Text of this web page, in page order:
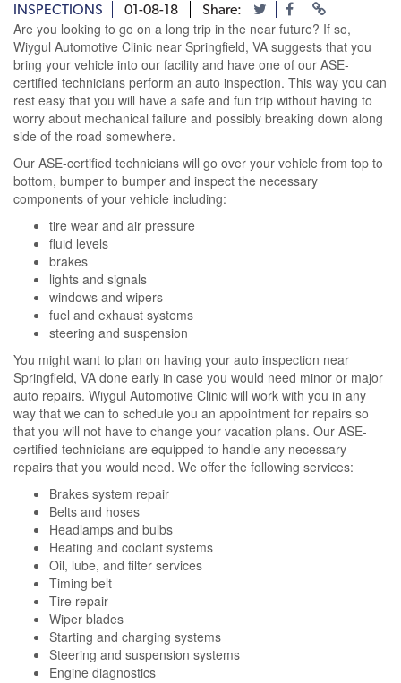
INSPECTIONS 01-08-18 Share:
Are you looking to go on a long trip in the near future? If so,
Wiygul Automotive Clinic near Springfield, VA suggests that you
bring your vehicle into our facility and have one of our ASE-
certified technicians perform an auto inspection. This way you can
rest easy that you will have a safe and fun trip without having to
worry about mechanical failure and possibly breaking down along
side of the road somewhere.
Our ASE-certified technicians will go over your vehicle from top to
bottom, bumper to bumper and inspect the necessary
components of your vehicle including:
tire wear and air pressure
fluid levels
brakes
lights and signals
windows and wipers
fuel and exhaust systems
steering and suspension
You might want to plan on having your auto inspection near
Springfield, VA done early in case you would need minor or major
auto repairs. Wiygul Automotive Clinic will work with you in any
way that we can to schedule you an appointment for repairs so
that you will not have to change your vacation plans. Our ASE-
certified technicians are equipped to handle any necessary
repairs that you would need. We offer the following services:
Brakes system repair
Belts and hoses
Headlamps and bulbs
Heating and coolant systems
Oil, lube, and filter services
Timing belt
Tire repair
Wiper blades
Starting and charging systems
Steering and suspension systems
Engine diagnostics